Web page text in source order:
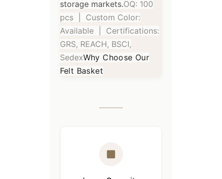
storage markets.OQ: 100
pcs | Custom Color:
Available | Certifications:
GRS, REACH, BSCI,
SedexWhy Choose Our
Felt Basket